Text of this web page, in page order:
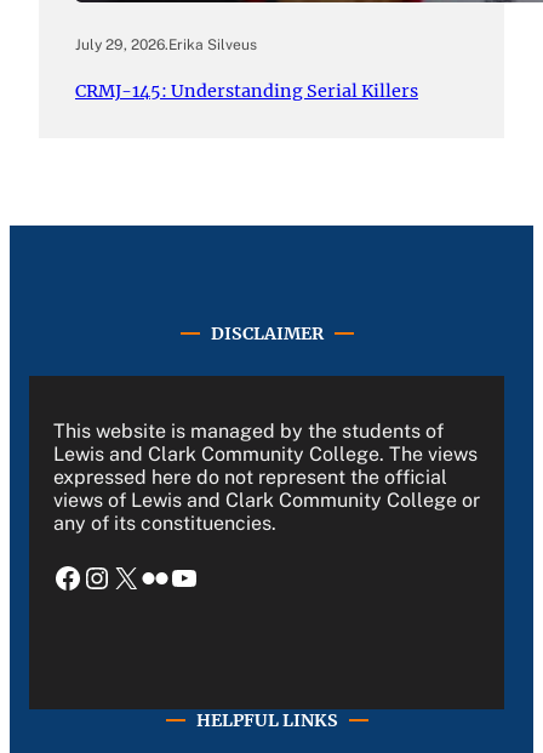
July 29, 2026.Erika Silveus
CRMJ-145: Understanding Serial Killers
DISCLAIMER
This website is managed by the students of
Lewis and Clark Community College. The views
expressed here do not represent the official
views of Lewis and Clark Community College or
any of its constituencies.
Facebook Instagram X Flickr YouTube
HELPFUL LINKS